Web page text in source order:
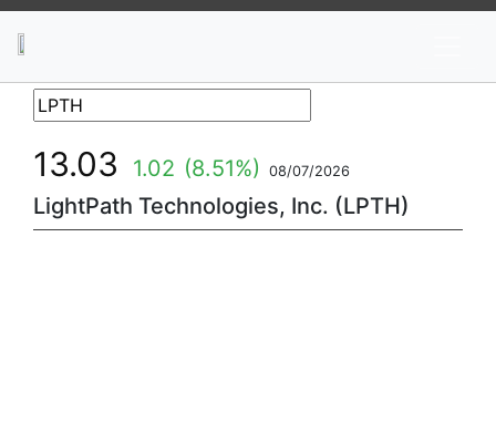
13.03 1.02 (8.51%) 08/07/2026
LightPath Technologies, Inc. (LPTH)